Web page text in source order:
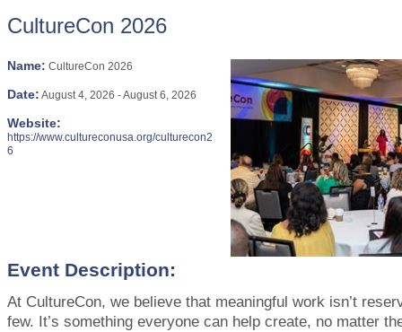
CultureCon 2026
Name: CultureCon 2026
Date: August 4, 2026 -August 6, 2026
Website:
https://www.cultureconusa.org/culturecon2
6
Event Description:
At CultureCon, we believe that meaningful work isn’t
few. It’s something everyone can help create, no matter